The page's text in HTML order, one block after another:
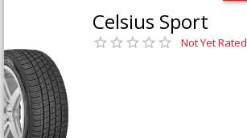
Celsius Sport
Not Yet Rated